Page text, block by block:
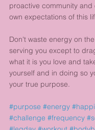
proactive community
own expectations of this
Don't waste energy on
serving you except to
what it is you love and
yourself and in doing so
your true purpose.
#purpose #energy
#challenge #frequency